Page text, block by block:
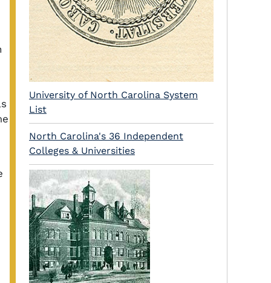
University of North Carolina System
List
North Carolina's 36 Independent
Colleges & Universities